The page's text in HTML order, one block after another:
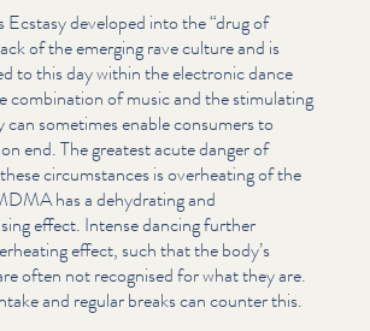
Ecstasy developed into the“drug of
of the emerging rave culture and is
to this day within the electronic dance
combination of music and the stimulating
sometimes enable consumers to
end. The greatest acute danger of
cir­cum­stances is overheating of the
has a dehydrating and
effect. Intense dancing further
effect, such that the body’s
often not recognised for what they are.
and regular breaks can counter this.